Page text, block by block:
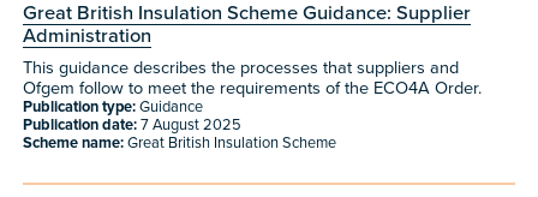
Great British Insulation Scheme Guidance: Supplier
Administration
This guidance describes the processes that suppliers and
Ofgem follow to meet the requirements of the ECO4A Order.
Publication type:Guidance
Publication date:7 August 2025
Scheme name:Great British Insulation Scheme